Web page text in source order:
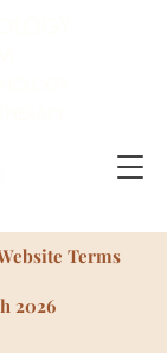
Terms
2026